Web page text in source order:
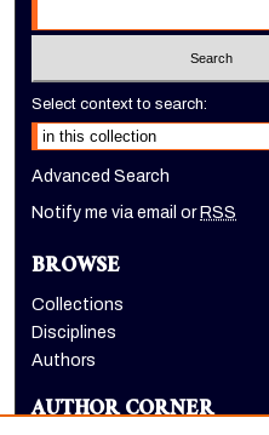
Select context to search:
Advanced Search
Notify me via email orRSS
BROWSE
Collections
Disciplines
Authors
AUTHOR CORNER